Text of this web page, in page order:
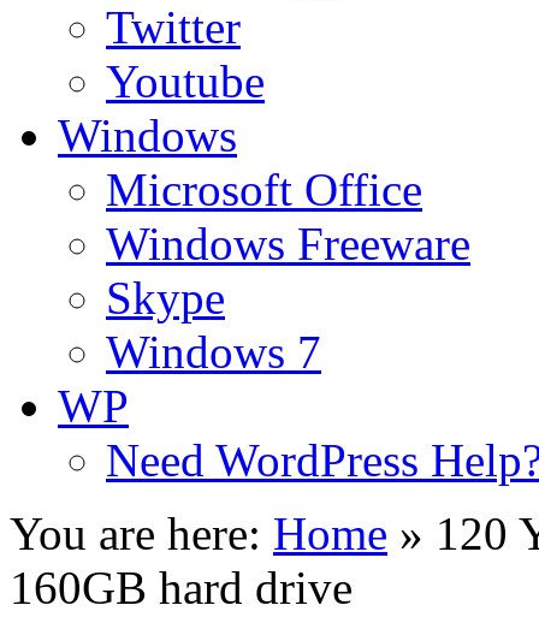
Twitter
Youtube
Windows
Microsoft Office
Windows Freeware
Skype
Windows 7
WP
Need WordPress
You are here: Home » 120
160GB hard drive